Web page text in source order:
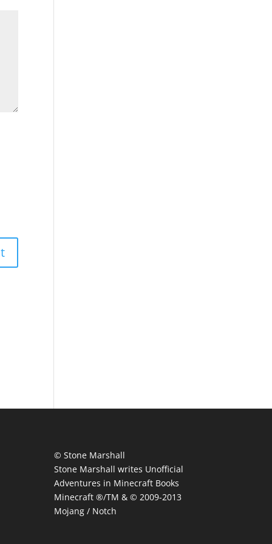
© Stone Marshall
Stone Marshall writes Unofficial
Adventures in Minecraft Books
Minecraft ®/TM & © 2009-2013
Mojang / Notch